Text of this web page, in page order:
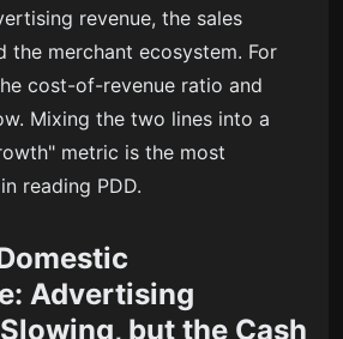
revenue, the sales
the merchant ecosystem. For
cost-of-revenue ratio and
Mixing the two lines into a
metric is the most
reading PDD.
Advertising
but the Cash